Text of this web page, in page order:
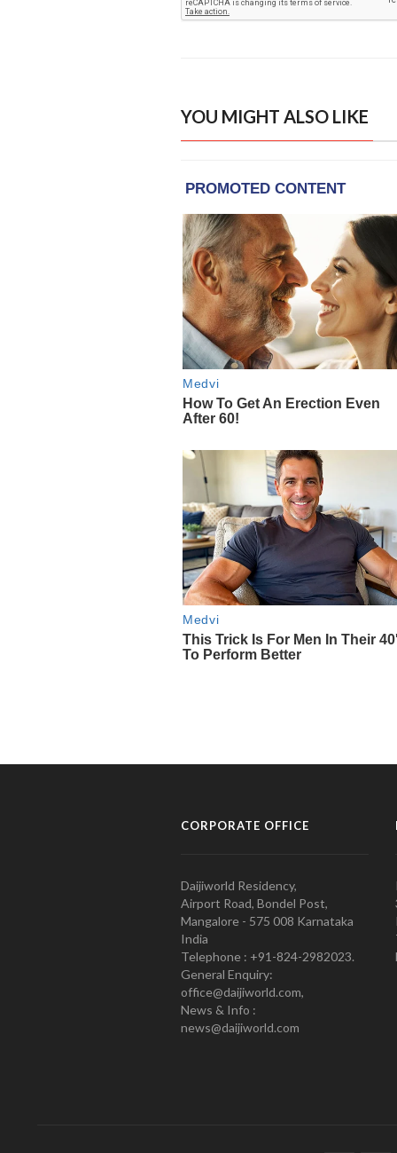
YOU MIGHT ALSO LIKE
CORPORATE OFFICE
Daijiworld Residency,
Airport Road, Bondel Post,
Mangalore - 575 008 Karnataka
India
Telephone : +91-824-2982023.
General Enquiry:
office@daijiworld.com,
News & Info :
news@daijiworld.com